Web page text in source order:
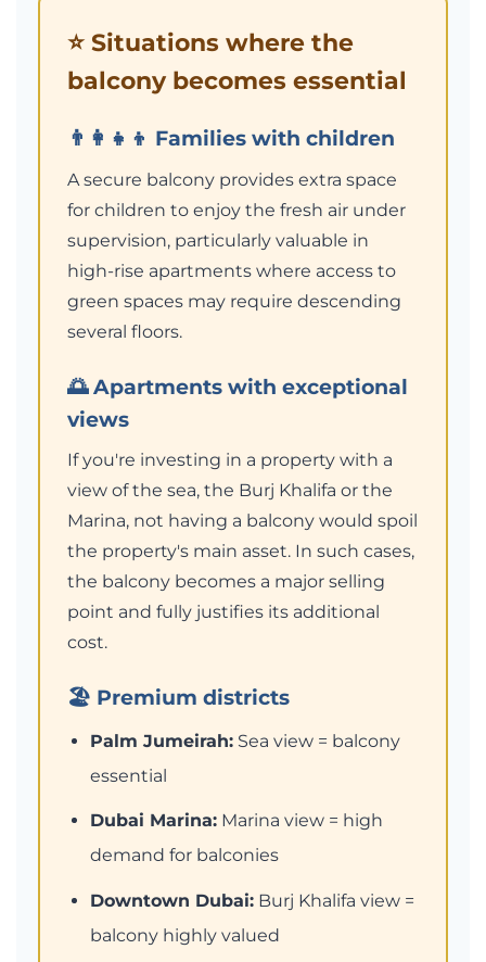
⭐ Situations where the
balcony becomes essential
👨‍👩‍👧‍👦 Families with children
A secure balcony provides extra space
for children to enjoy the fresh air under
supervision, particularly valuable in
high-rise apartments where access to
green spaces may require descending
several floors.
🌅 Apartments with exceptional
views
If you're investing in a property with a
view of the sea, the Burj Khalifa or the
Marina, not having a balcony would spoil
the property's main asset. In such cases,
the balcony becomes a major selling
point and fully justifies its additional
cost.
🏖️ Premium districts
Palm Jumeirah:Sea view = balcony
essential
Dubai Marina:Marina view = high
demand for balconies
Downtown Dubai:Burj Khalifa view =
balcony highly valued